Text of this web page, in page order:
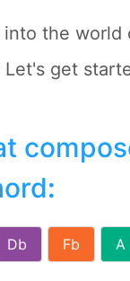
into the world
Let's get
:
Db Fb A